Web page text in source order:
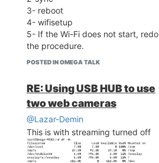
3- reboot
4- wifisetup
5- If the Wi-Fi does not start, redo
the procedure.
It worked for me after the third
POSTED IN OMEGA TALK
RE: Using USB HUB to use
two web cameras
@Lazar-Demin
This is with streaming turned off